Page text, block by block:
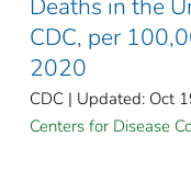
Deaths in the
CDC, per
2020
CDC | Updated: Oct
Centers for Disease